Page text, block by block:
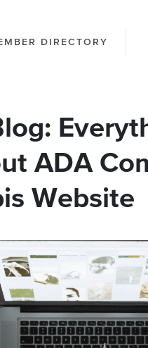
DIRECTORY
ADA
Website